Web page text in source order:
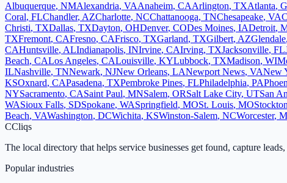
Albuquerque, NMAlexandria, VAAnaheim, CAArlington, TXAtlanta,
Coral, FLChandler, AZCharlotte, NCChattanooga, TNChesapeake, VA
Christi, TXDallas, TXDayton, OHDenver, CODes Moines, IADetroit,
TXFremont, CAFresno, CAFrisco, TXGarland, TXGilbert, AZGlendale,
CAHuntsville, ALIndianapolis, INIrvine, CAIrving, TXJacksonville, FL
Beach, CALos Angeles, CALouisville, KYLubbock, TXMadison, WI
ILNashville, TNNewark, NJNew Orleans, LANewport News, VANew
KSOxnard, CAPasadena, TXPembroke Pines, FLPhiladelphia, PA
NYSacramento, CASaint Paul, MNSalem, ORSalt Lake City, UTSan
WASioux Falls, SDSpokane, WASpringfield, MOSt. Louis, MOStockton
Beach, VAWashington, DCWichita, KSWinston-Salem, NCWorcester,
CCliqs
The local directory that helps service businesses get found, capture
Popular industries